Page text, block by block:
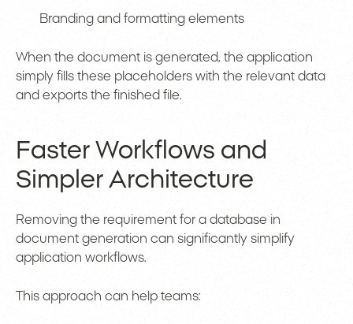
Branding and formatting elements
When the document is generated, the application
simply fills these placeholders with the relevant data
and exports the finished file.
Faster Workflows and
Simpler Architecture
Removing the requirement for a database in
document generation can significantly simplify
application workflows.
This approach can help teams: